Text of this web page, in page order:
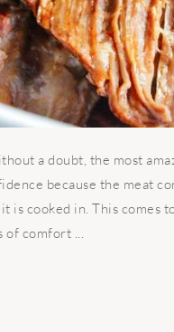
a doubt, the most
because the meat
is cooked in. This comes
of comfort ...